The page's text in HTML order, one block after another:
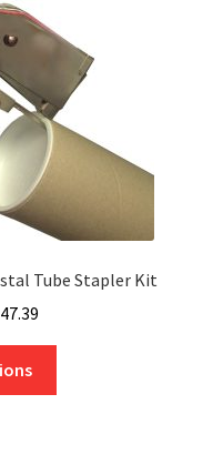
Tube Stapler Kit
47.39
range:
through